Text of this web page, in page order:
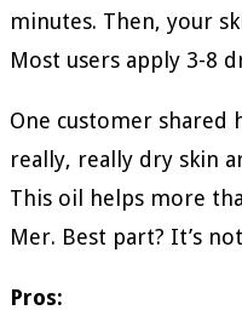
minutes. Then, your
Most users apply 3-8
One customer shared
really, really dry skin
This oil helps more
Mer. Best part? It’s
Pros: